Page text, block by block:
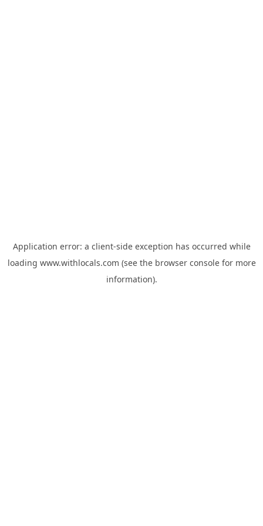
Application error: a client-side exception has occurred while
loading www.withlocals.com (see the browser consolefor more
information).